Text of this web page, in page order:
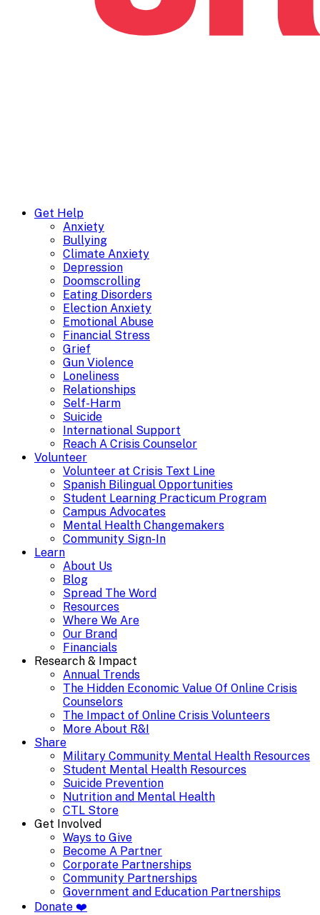
Get Help
Anxiety
Bullying
Climate Anxiety
Depression
Doomscrolling
Eating Disorders
Election Anxiety
Emotional Abuse
Financial Stress
Grief
Gun Violence
Loneliness
Relationships
Self-Harm
Suicide
International Support
Reach A Crisis Counselor
Volunteer
Volunteer at Crisis Text Line
Spanish Bilingual Opportunities
Student Learning Practicum Program
Campus Advocates
Mental Health Changemakers
Community Sign-In
Learn
About Us
Blog
Spread The Word
Resources
Where We Are
Our Brand
Financials
Research & Impact
Annual Trends
The Hidden Economic Value Of Online Crisis
Counselors
The Impact of Online Crisis Volunteers
More About R&I
Share
Military Community Mental Health Resources
Student Mental Health Resources
Suicide Prevention
Nutrition and Mental Health
CTL Store
Get Involved
Ways to Give
Become A Partner
Corporate Partnerships
Community Partnerships
Government and Education Partnerships
Donate ❤️